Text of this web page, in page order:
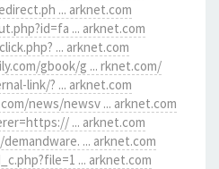
... arknet.com
... arknet.com
... arknet.com
gbook/g ... rknet.com/
link/? ... arknet.com
news/newsv ... arknet.com
... arknet.com
... arknet.com
... arknet.com